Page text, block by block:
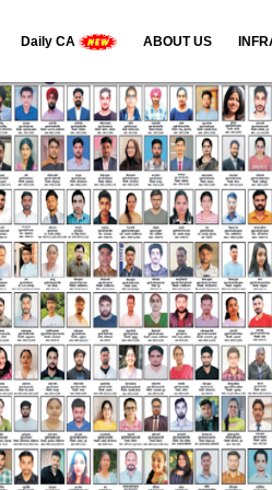
ABOUT US
Daily CA